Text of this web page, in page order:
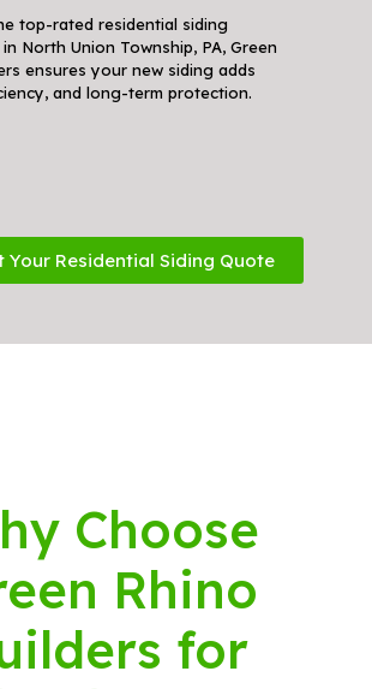
top-rated residential siding
North Union Township, PA, Green
ensures your new siding adds
and long-term protection.
Your Residential Siding Quote
Choose
Rhino
for